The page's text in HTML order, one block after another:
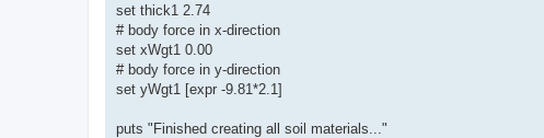
set thick1 2.74
# body force in x-direction
set xWgt1 0.00
# body force in y-direction
set yWgt1 [expr -9.81*2.1]
puts "Finished creating all soil materials..."